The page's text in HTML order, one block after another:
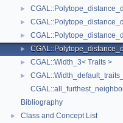
►
►
►
►
► CGAL::Width_3< Traits >
►
Bibliography
► Class and Concept List